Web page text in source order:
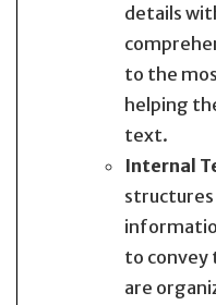
details
to the
helping
text.
Internal
to convey
are